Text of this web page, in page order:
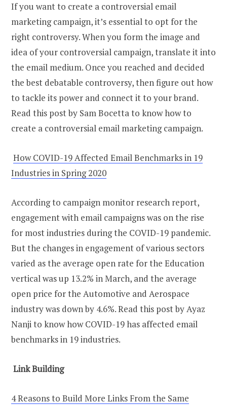
If you want to create a controversial email
marketing campaign, it’s essential to opt for the
right controversy. When you form the image and
idea of your controversial campaign, translate it into
the email medium. Once you reached and decided
the best debatable controversy, then figure out how
to tackle its power and connect it to your brand.
Read this post by Sam Bocetta to know how to
create a controversial email marketing campaign.
How COVID-19 Affected Email Benchmarks in 19
Industries in Spring 2020
According to campaign monitor research report,
engagement with email campaigns was on the rise
for most industries during the COVID-19 pandemic.
But the changes in engagement of various sectors
varied as the average open rate for the Education
vertical was up 13.2% in March, and the average
open price for the Automotive and Aerospace
industry was down by 4.6%. Read this post by Ayaz
Nanji to know how COVID-19 has affected email
benchmarks in 19 industries.
Link Building
4 Reasons to Build More Links From the Same